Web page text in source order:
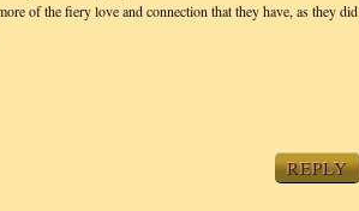
of the fiery love and connection that they have, as they did
REPLY